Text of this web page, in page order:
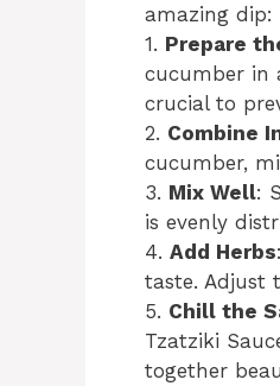
amazing dip:
1. Prepare
cucumber in
crucial to
2. Combine
cucumber,
3. Mix Well:
is evenly
4. Add Herbs
taste. Adjust
5. Chill the
Tzatziki
together